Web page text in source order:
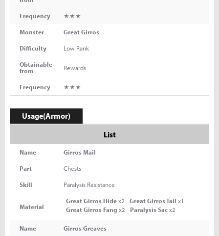
Frequency ★★★
Monster Great Girros
Difficulty Low Rank
Obtainable
from
Rewards
Frequency ★★★
Usage(Armor)
List
Name Girros Mail
Part Chests
Skill Paralysis Resistance
Material
Great Girros Hidex2 Great Girros Tail x1
Great Girros Fang x2 Paralysis Sacx2
Name Girros Greaves